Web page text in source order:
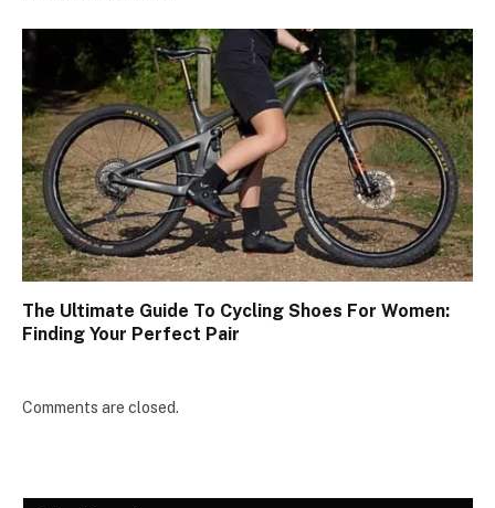
The Ultimate Guide To Cycling Shoes For Women:
Finding Your Perfect Pair
Comments are closed.